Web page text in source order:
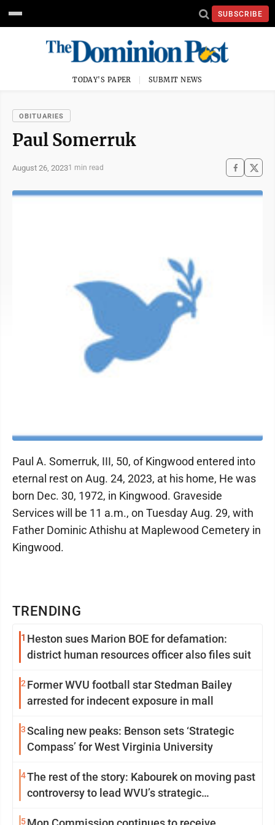
SUBSCRIBE
TODAY'S PAPER SUBMIT NEWS
OBITUARIES
Paul Somerruk
August 26, 20231 min read
TRENDING
1 Heston sues Marion BOE for defamation:
district human resources officer also files suit
2 Former WVU football star Stedman Bailey
arrested for indecent exposure in mall
3Scaling new peaks: Benson sets ‘Strategic
Compass’ for West Virginia University
4The rest of the story: Kabourek on moving past
controversy to lead WVU’s strategic
5
Paul A. Somerruk, III, 50, of Kingwood entered into
eternal rest on Aug. 24, 2023, at his home, He was
born Dec. 30, 1972, in Kingwood. Graveside
Services will be 11 a.m., on Tuesday Aug. 29, with
Father Dominic Athishu at Maplewood Cemetery in
Kingwood.